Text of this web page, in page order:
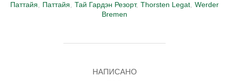
Паттайя, Паттайя, Тай Гардэн Резорт, Thorsten Legat, Werder
Bremen
АВТОР ЗАПИСИ
НАПИСАНО